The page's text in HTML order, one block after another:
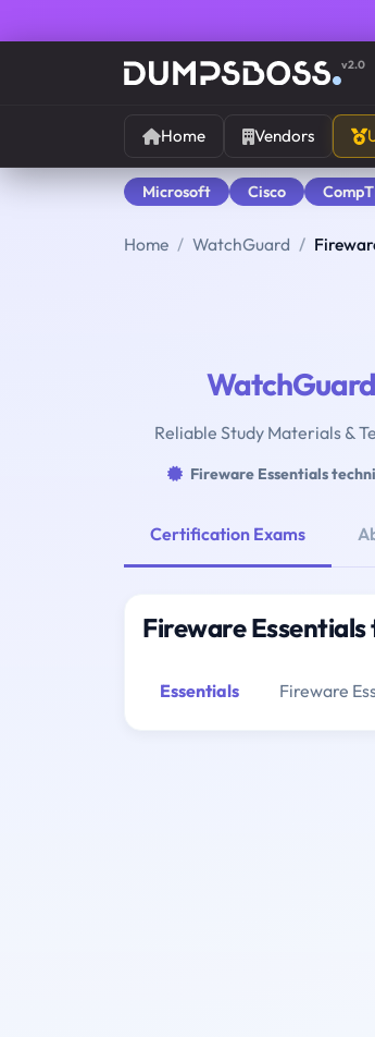
v2.0
Home Vendors
Microsoft Cisco
Home WatchGuard
WatchGuard
Reliable Study Materials &
Fireware Essentials
Certification Exams
Fireware
Essentials Fireware